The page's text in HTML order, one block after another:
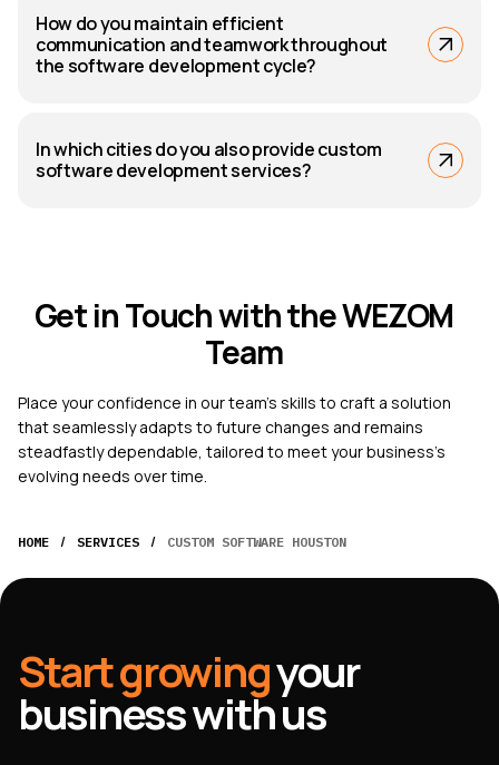
How do you maintain efficient
communication and teamwork throughout
the software development cycle?
In which cities do you also provide custom
software development services?
Get in Touch with the WEZOM
Team
Place your confidence in our team's skills to craft a solution
that seamlessly adapts to future changes and remains
steadfastly dependable, tailored to meet your business's
evolving needs over time.
HOME / SERVICES / CUSTOM SOFTWARE HOUSTON
Start growingyour
business with us